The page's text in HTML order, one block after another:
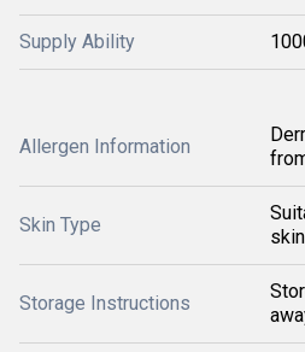
Supply Ability
Allergen Information
Skin Type
skin
Storage Instructions